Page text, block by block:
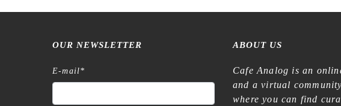
OUR NEWSLETTER
E-mail*
ABOUT US
Cafe Analog is an
and a virtual
where you can find